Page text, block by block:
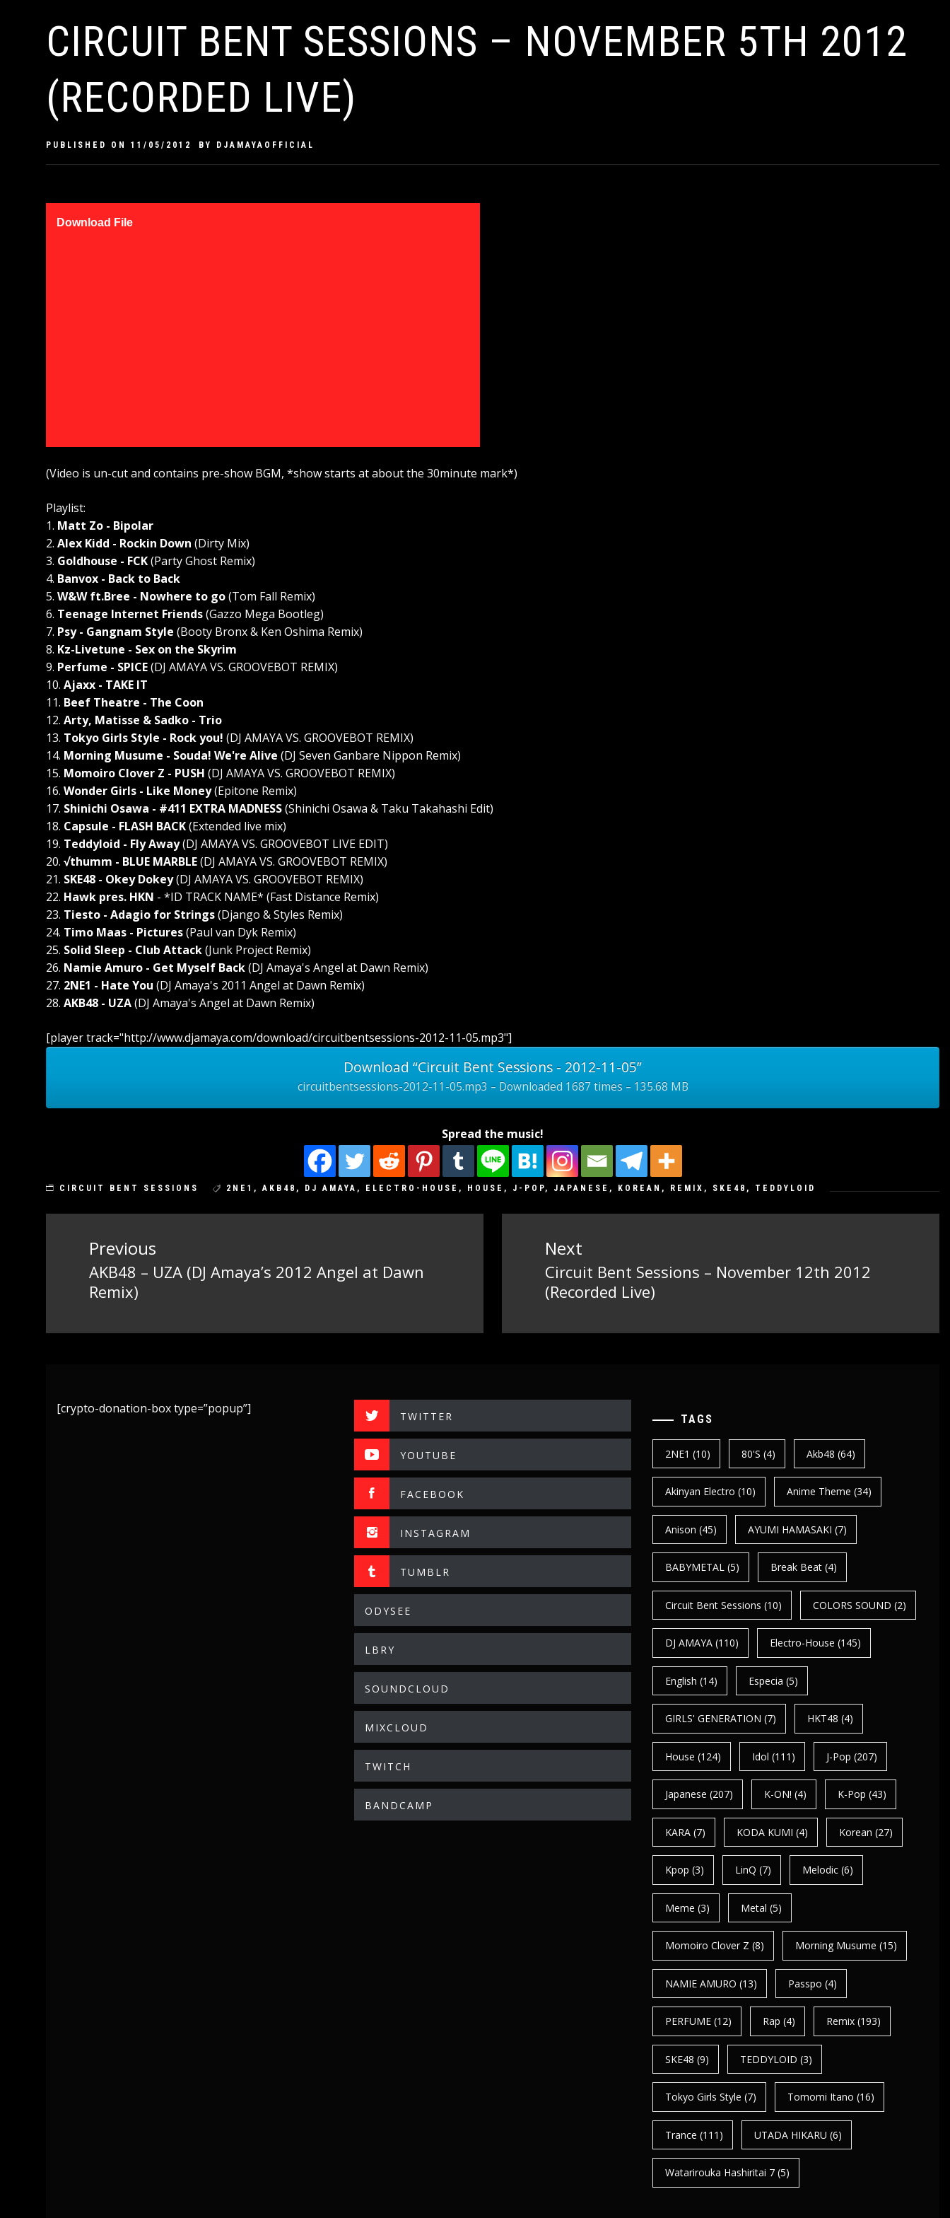
CIRCUIT BENT SESSIONS – NOVEMBER 5TH 2012
(RECORDED LIVE)
PUBLISHED ON 11/05/2012 BY DJAMAYAOFFICIAL
Download File
(Video is un-cut and contains pre-show BGM, *show starts at about the 30minute mark*)
Playlist:
1. Matt Zo - Bipolar
2. Alex Kidd - Rockin Down (Dirty Mix)
3. Goldhouse - FCK(Party Ghost Remix)
4. Banvox - Back to Back
5. W&W ft.Bree - Nowhere to go(Tom Fall Remix)
6. Teenage Internet Friends(Gazzo Mega Bootleg)
7. Psy - Gangnam Style (Booty Bronx & Ken Oshima Remix)
8. Kz-Livetune - Sex on the Skyrim
9. Perfume - SPICE(DJ AMAYA VS. GROOVEBOT REMIX)
10. Ajaxx - TAKE IT
11. Beef Theatre - The Coon
12. Arty, Matisse & Sadko - Trio
13. Tokyo Girls Style - Rock you! (DJ AMAYA VS. GROOVEBOT REMIX)
14. Morning Musume - Souda! We're Alive (DJ Seven Ganbare Nippon Remix)
15. Momoiro Clover Z - PUSH (DJ AMAYA VS. GROOVEBOT REMIX)
16. Wonder Girls - Like Money(Epitone Remix)
17. Shinichi Osawa - #411 EXTRA MADNESS(Shinichi Osawa & Taku Takahashi Edit)
18. Capsule - FLASH BACK(Extended live mix)
19. Teddyloid - Fly Away(DJ AMAYA VS. GROOVEBOT LIVE EDIT)
20. √thumm - BLUE MARBLE(DJ AMAYA VS. GROOVEBOT REMIX)
21. SKE48 - Okey Dokey(DJ AMAYA VS. GROOVEBOT REMIX)
22. Hawk pres. HKN - *ID TRACK NAME* (Fast Distance Remix)
23. Tiesto - Adagio for Strings(Django & Styles Remix)
24. Timo Maas - Pictures(Paul van Dyk Remix)
25. Solid Sleep - Club Attack(Junk Project Remix)
26. Namie Amuro - Get Myself Back(DJ Amaya's Angel at Dawn Remix)
27. 2NE1 - Hate You (DJ Amaya's 2011 Angel at Dawn Remix)
28. AKB48 - UZA(DJ Amaya's Angel at Dawn Remix)
[player track="http://www.djamaya.com/download/circuitbentsessions-2012-11-05.mp3"]
Download “Circuit Bent Sessions - 2012-11-05”
circuitbentsessions-2012-11-05.mp3 – Downloaded 1687 times – 135.68 MB
Spread the music!
CIRCUIT BENT SESSIONS 2NE1 ,AKB48 , DJ AMAYA , ELECTRO-HOUSE , HOUSE , J-POP, JAPANESE , KOREAN , REMIX , SKE48 , TEDDYLOID
navigation
Previous
Previous
post:
AKB48 – UZA (DJ Amaya’s 2012 Angel at Dawn
Remix)
Next
Next
post:
Circuit Bent Sessions – November 12th 2012
(Recorded Live)
[crypto-donation-box type=”popup”]
TWITTER
YOUTUBE
FACEBOOK
INSTAGRAM
TUMBLR
ODYSEE
LBRY
SOUNDCLOUD
MIXCLOUD
TWITCH
BANDCAMP
TAGS
2NE1 (10) 80's (4) Akb48 (64)
Akinyan Electro (10) Anime Theme (34)
Anison (45) AYUMI HAMASAKI (7)
BABYMETAL(5) Break Beat (4)
Circuit Bent Sessions (10) COLORS SOUND (2)
DJ AMAYA(110) Electro-House (145)
English (14) Especia (5)
GIRLS' GENERATION (7) HKT48 (4)
House (124) Idol (111) J-Pop (207)
Japanese (207) K-ON! (4) K-Pop (43)
KARA(7) KODA KUMI (4) Korean (27)
Kpop (3) LinQ (7) Melodic (6)
Meme (3) Metal (5)
Momoiro Clover Z (8) Morning Musume (15)
NAMIE AMURO (13) Passpo (4)
PERFUME(12) Rap (4) Remix (193)
SKE48 (9) TEDDYLOID (3)
Tokyo Girls Style (7) Tomomi Itano (16)
Trance (111) UTADA HIKARU (6)
Watarirouka Hashiritai 7(5)